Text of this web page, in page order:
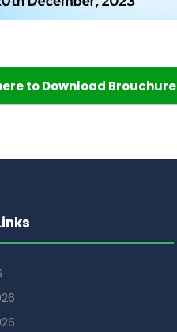
to Download Brouchure